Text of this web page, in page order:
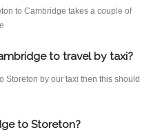
to Cambridge takes a couple of
to travel by taxi?
Storeton by our taxi then this should
to Storeton?